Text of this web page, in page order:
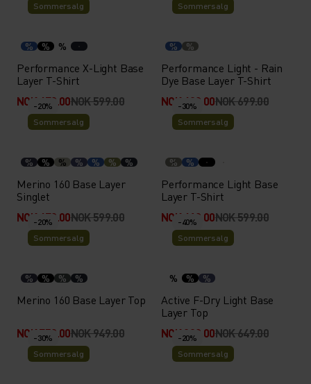
Sommersalg
% % %
Performance X-Light Base
Layer T-Shirt
NOK 479.00NOK 599.00
Sommersalg
% %
Performance Light - Rain
Dye Base Layer T-Shirt
NOK 489.00NOK 699.00
-20%
Sommersalg
% % % % % % %
Merino 160 Base Layer
Singlet
NOK 479.00NOK 599.00
-30%
Sommersalg
% %
Performance Light Base
Layer T-Shirt
NOK 419.00NOK 599.00
-20%
Sommersalg
% % % %
Merino 160 Base Layer Top
NOK 759.00NOK 949.00
-40%
Sommersalg
% % %
Active F-Dry Light Base
Layer Top
NOK 389.00NOK 649.00
-30%
Sommersalg
-20%
Sommersalg